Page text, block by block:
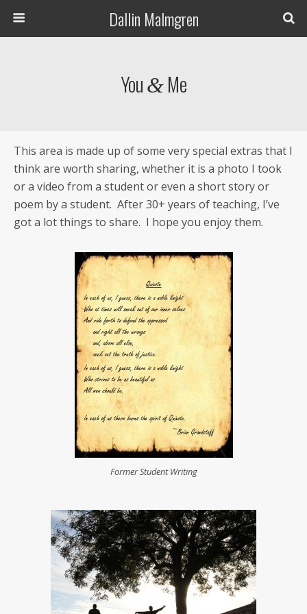
Dallin Malmgren
You &Me
This area is made up of some very spe­cial extras that I
think are worth shar­ing, whether it is a pho­to I took
or a video from a stu­dent or even a short sto­ry or
poem by a stu­dent. After 30+ years of teach­ing, I’ve
got a lot things to share. I hope you enjoy them.
For­mer Stu­dent Writing